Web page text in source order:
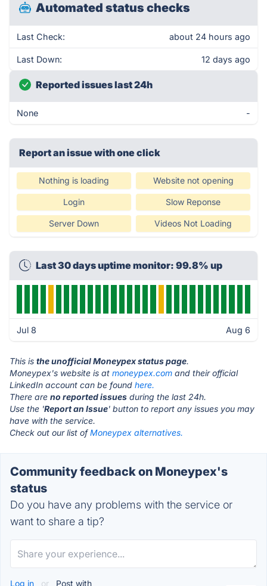
Automated status checks
Last Check: about 24 hours ago
Last Down: 12 days ago
Reported issues last 24h
None -
Report an issue with one click
Nothing is loading Website not opening
Login Slow Reponse
Server Down Videos Not Loading
Last 30 days uptime monitor: 99.8% up
Jul 8 Aug 6
This is the unofficial Moneypex status page.
Moneypex's website is at moneypex.com and their official
LinkedIn account can be found here.
There are no reported issues during the last 24h.
Use the 'Report an Issue' button to report any issues you may
have with the service.
Check out our list ofMoneypex alternatives.
Community feedback on Moneypex's
status
Do you have any problems with the service or
want to share a tip?
Log in or Post with